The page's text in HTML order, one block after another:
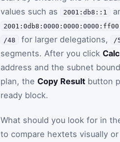
values such as
2001:db8::1
/48 for larger delegations, /
segments. After you click
address and the subnet
plan, the Copy Result button
ready block.
What should you look for in
to compare hextets visually